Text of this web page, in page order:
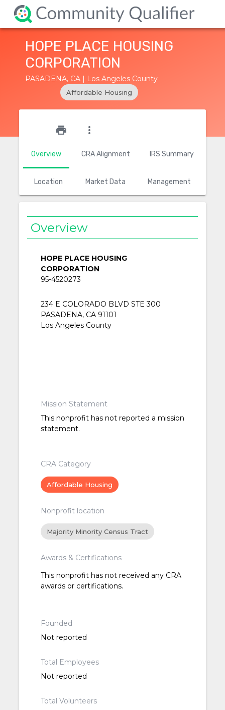
HOPE PLACE HOUSING
CORPORATION
PASADENA, CA | Los Angeles County
Affordable Housing
Overview CRA Alignment IRS Summary
Location Market Data Management
print more_vert
Overview
HOPE PLACE HOUSING
CORPORATION
95-4520273
234 E COLORADO BLVD STE 300
PASADENA, CA 91101
Los Angeles County
Mission Statement
This nonprofit has not reported a mission
statement.
CRA Category
Affordable Housing
Nonprofit location
Majority Minority Census Tract
Awards & Certifications
This nonprofit has not received any CRA
awards or certifications.
Founded
Not reported
Total Employees
Not reported
Total Volunteers